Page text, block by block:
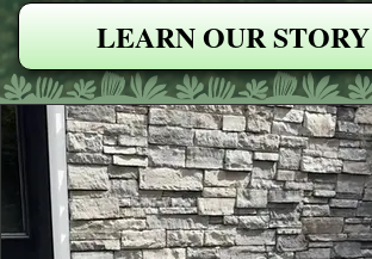
LEARN OUR STORY